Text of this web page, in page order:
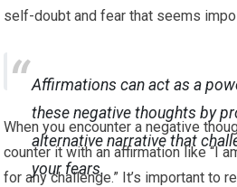
self-doubt and fear that seems
Affirmations can act as a
these negative thoughts by
alternative narrative that
your fears.
When you encounter a negative
counter it with an affirmation like “I
for any challenge.” It’s important to